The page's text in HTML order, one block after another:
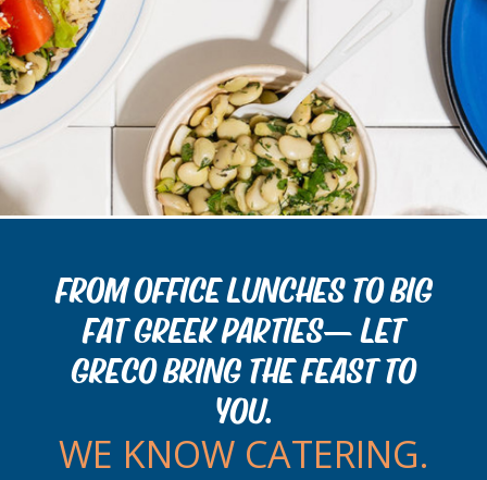
FROM OFFICE LUNCHES TO BIG
FAT GREEK PARTIES— LET
GRECO BRING THE FEAST TO
YOU.
WE KNOW CATERING.